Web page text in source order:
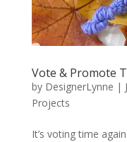
Vote & Promote
by DesignerLynne |
Projects
It’s voting time